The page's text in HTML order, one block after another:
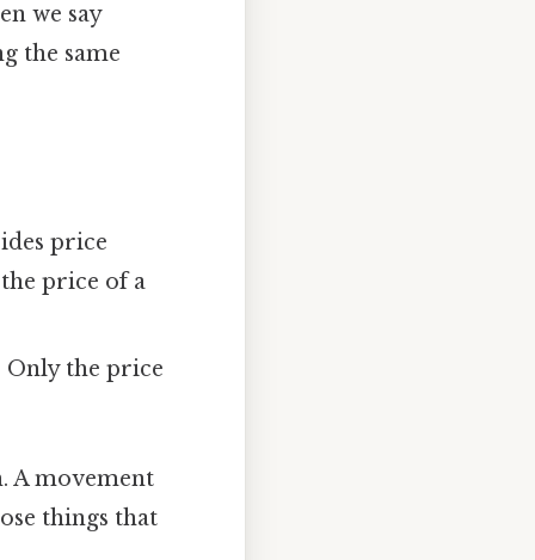
we say
the same
price
price of a
Only the price
A movement
things that